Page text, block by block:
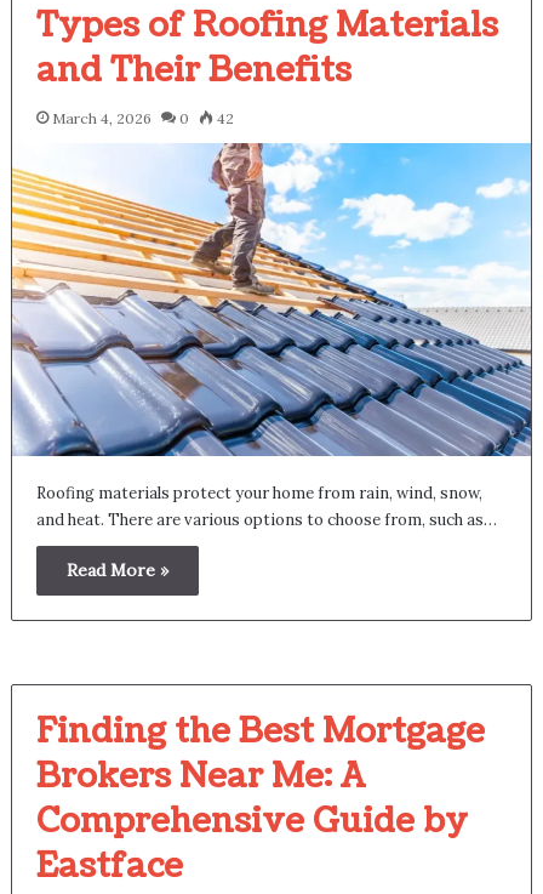
Types of Roofing Materials
and Their Benefits
March 4, 2026 0 42
Roofing materials protect your home from rain, wind, snow,
and heat. There are various options to choose from, such as…
Read More »
Finding the Best Mortgage
Brokers Near Me: A
Comprehensive Guide by
Eastface